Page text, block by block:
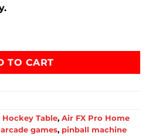
Table quantity
TO CART
Table, Air FX Pro Home
arcade games, pinball machine